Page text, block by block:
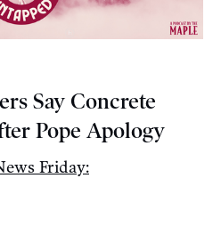
Say Concrete
Pope Apology
Friday: